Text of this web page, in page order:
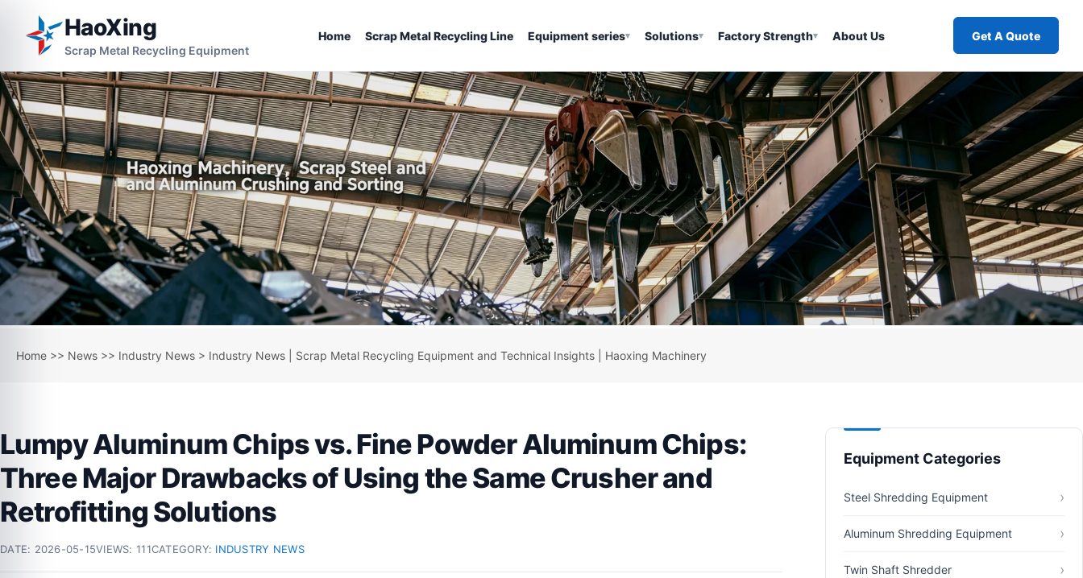
HaoXing
Scrap Metal Recycling Equipment
Home Scrap Metal Recycling Line Equipment series▾ Solutions▾ Factory Strength▾ About Us Get A Quote
Home >> News >> Industry News > Industry News | Scrap Metal Recycling Equipment and Technical Insights | Haoxing Machinery
Lumpy Aluminum Chips vs. Fine Powder Aluminum Chips:
Three Major Drawbacks of Using the Same Crusher and
Retrofitting Solutions
DATE: 2026-05-15VIEWS: 111CATEGORY: INDUSTRY NEWS
Equipment Categories
Steel Shredding Equipment
Aluminum Shredding Equipment
Twin Shaft Shredder